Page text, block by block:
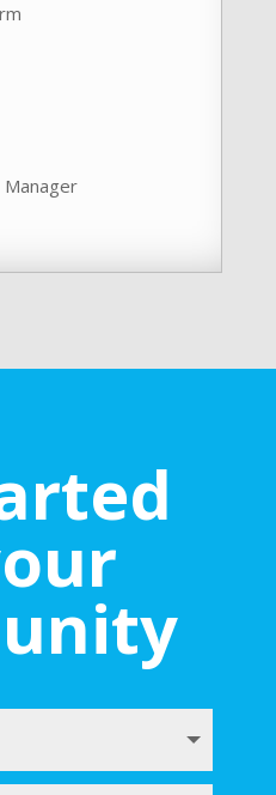
Manager